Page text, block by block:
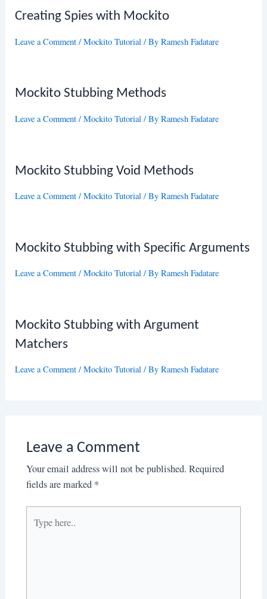
Creating Spies with Mockito
Leave a Comment /Mockito Tutorial / ByRamesh Fadatare
Mockito Stubbing Methods
Leave a Comment /Mockito Tutorial / ByRamesh Fadatare
Mockito Stubbing Void Methods
Leave a Comment /Mockito Tutorial / ByRamesh Fadatare
Mockito Stubbing with Specific Arguments
Leave a Comment /Mockito Tutorial / ByRamesh Fadatare
Mockito Stubbing with Argument
Matchers
Leave a Comment /Mockito Tutorial / ByRamesh Fadatare
Leave a Comment
Your email address will not be published. Required
fields are marked *
here..